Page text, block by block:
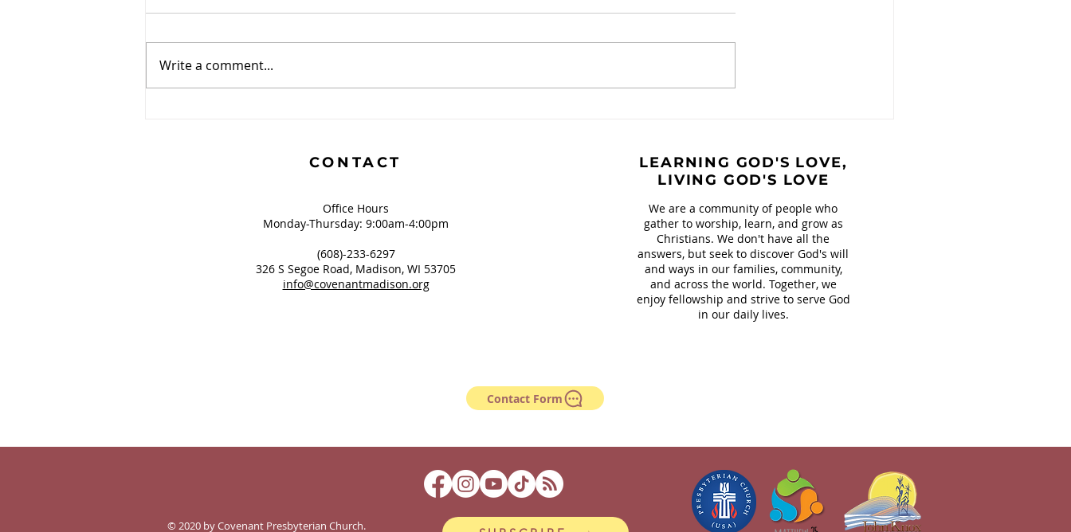
Write a comment...
CONTACT
Office Hours
Monday-Thursday: 9:00am-4:00pm
(608)-233-6297
326 S Segoe Road, Madison, WI 53705
info@covenantmadison.org
LEARNING GOD'S LOVE,
LIVING GOD'S LOVE
We are a community of people who
gather to worship, learn, and grow as
Christians. We don't have all the
answers, but seek to discover God's will
and ways in our families, community,
and across the world. Together, we
enjoy fellowship and strive to serve God
in our daily lives.
Contact Form
© 2020 by Covenant Presbyterian Church.